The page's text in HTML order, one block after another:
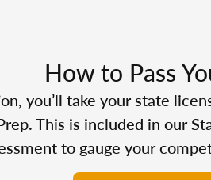
How to Pass
you’ll take your state
This is included in our
to gauge your